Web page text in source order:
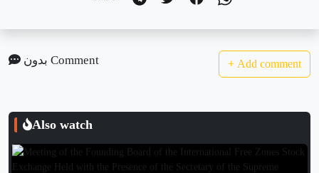
بدون Comment + Add comment
Also watch